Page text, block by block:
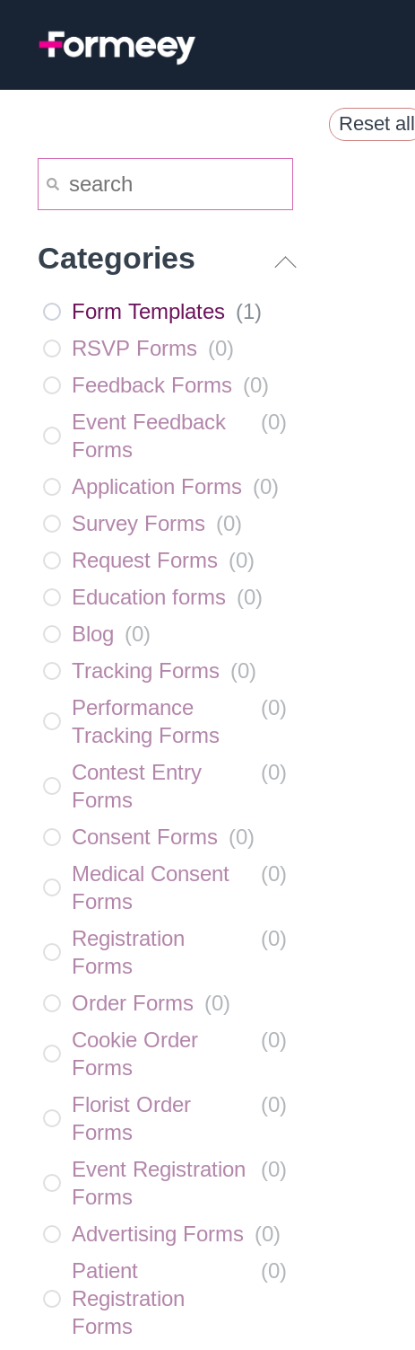
Reset all
Categories
Form Templates (1)
RSVP Forms (0)
Feedback Forms (0)
Event Feedback
Forms
(0)
Application Forms (0)
Survey Forms (0)
Request Forms (0)
Education forms (0)
Blog (0)
Tracking Forms (0)
Performance
Tracking Forms
(0)
Contest Entry
Forms
(0)
Consent Forms (0)
Medical Consent
Forms
(0)
Registration
Forms
(0)
Order Forms (0)
Cookie Order
Forms
(0)
Florist Order
Forms
(0)
Event Registration
Forms
(0)
Advertising Forms (0)
Patient
Registration
Forms
(0)